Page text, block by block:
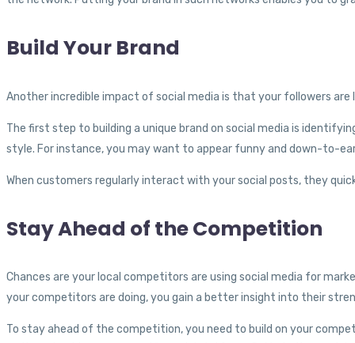
Build Your Brand
Another incredible impact of social media is that your followers
The first step to building a unique brand on social media is
style. For instance, you may want to appear funny and down-to-
When customers regularly interact with your social posts, they
Stay Ahead of the Competition
Chances are your local competitors are using social media for
your competitors are doing, you gain a better insight into their
To stay ahead of the competition, you need to build on your